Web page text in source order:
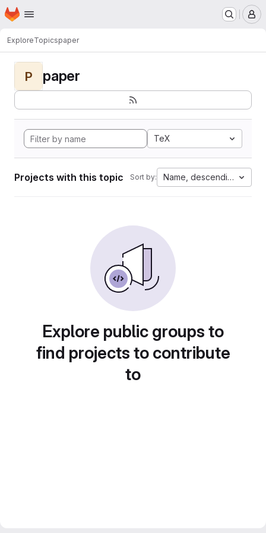
Skip to main content
Homepage
ExploreTopicspaper
P paper
TeX
Projects with this topic Sort by: Name, descending
Explore public groups to
find projects to contribute
to